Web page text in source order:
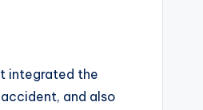
integrated the
and also